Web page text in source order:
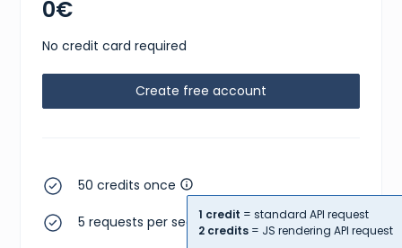
0€
No credit card required
Create free account
50 credits once
1 credit = standard API request
2 credits = JS rendering API request
5 requests per second